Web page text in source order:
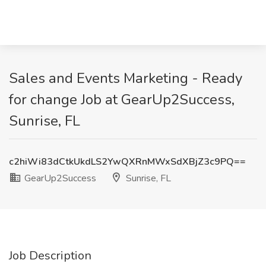
Sales and Events Marketing - Ready
for change Job at GearUp2Success,
Sunrise, FL
c2hiWi83dCtkUkdLS2YwQXRnMWxSdXBjZ3c9PQ==
GearUp2Success
Sunrise, FL
Job Description